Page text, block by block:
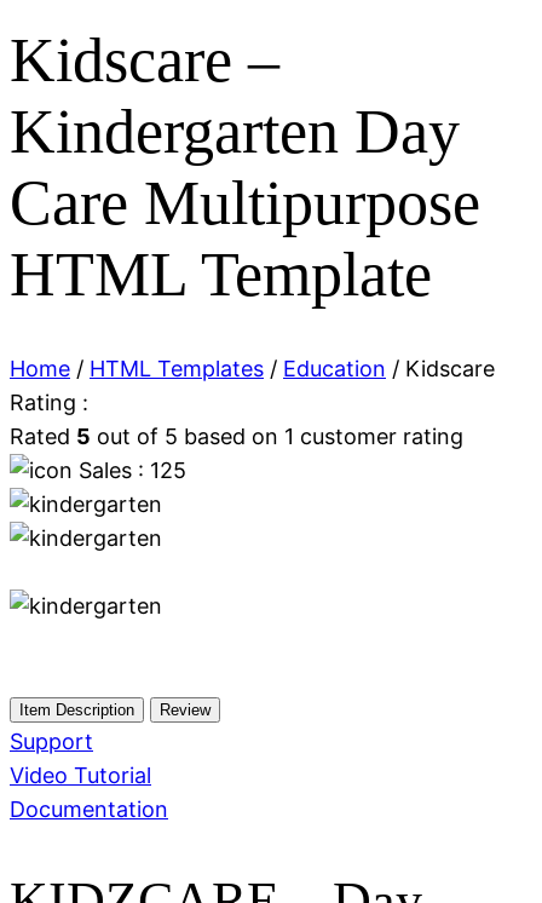
Kidscare–
Kindergarten Day
Care Multipurpose
HTML Template
Home / HTML Templates / Education / Kidscare
Rating :
Rated 5 out of 5 based on 1 customer rating
Sales : 125
Item Description Review
Support
Video Tutorial
Documentation